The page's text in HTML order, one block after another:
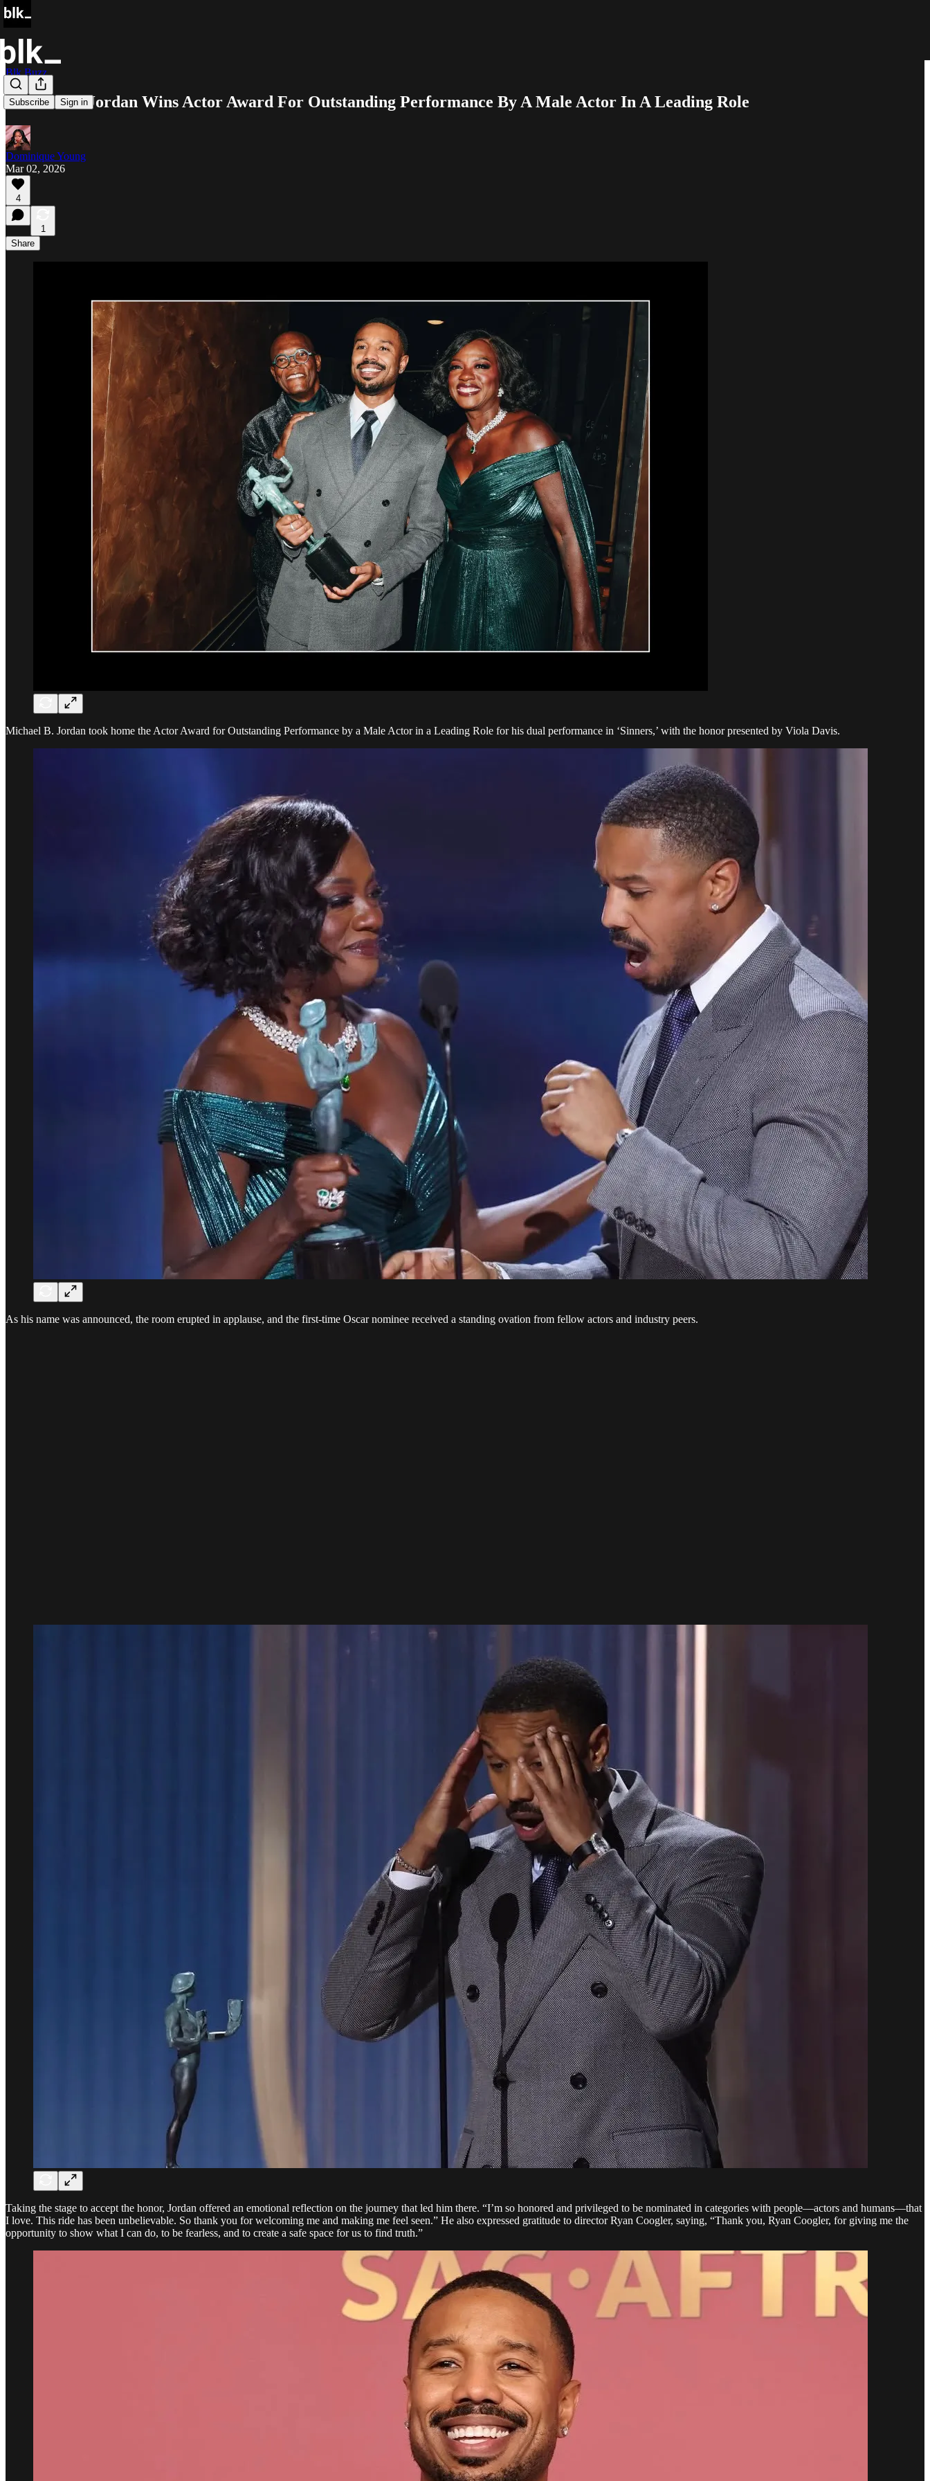
Subscribe Sign in
Blk Buzz
Michael B. Jordan Wins Actor Award For Outstanding Performance By A Male Actor In A Leading Role
Dominique Young
Mar 02, 2026
4
1
Share
Michael B. Jordan took home the Actor Award for Outstanding Performance by a Male Actor in a Leading Role for his dual performance in ‘Sinners,’ with the honor presented by Viola Davis.
As his name was announced, the room erupted in applause, and the first-time Oscar nominee received a standing ovation from fellow actors and industry peers.
Taking the stage to accept the honor, Jordan offered an emotional reflection on the journey that led him there. “I’m so honored and privileged to be nominated in categories with people—actors and humans—that
I love. This ride has been unbelievable. So thank you for welcoming me and making me feel seen.” He also expressed gratitude to director Ryan Coogler, saying, “Thank you, Ryan Coogler, for giving me the
opportunity to show what I can do, to be fearless, and to create a safe space for us to find truth.”